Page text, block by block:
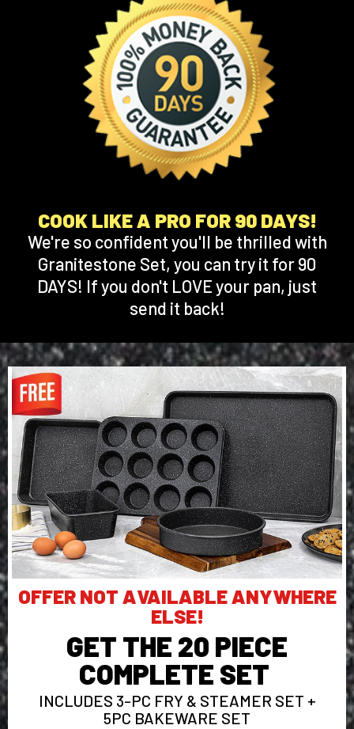
COOK LIKE A PRO FOR 90 DAYS!
We're so confident you'll be thrilled with
Granitestone Set, you can try it for 90
DAYS! If you don't LOVE your pan, just
send it back!
OFFER NOT AVAILABLE ANYWHERE
ELSE!
GET THE 20 PIECE
COMPLETE SET
INCLUDES 3-PC FRY & STEAMER SET +
5PC BAKEWARE SET